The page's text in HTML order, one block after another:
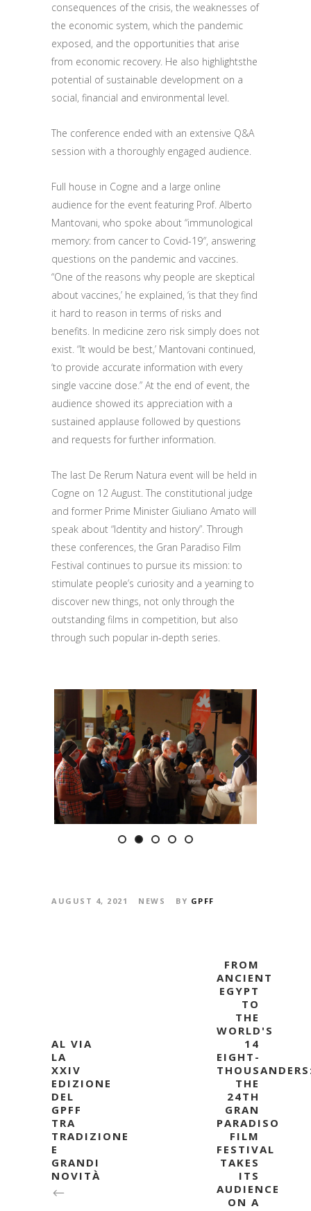
consequences of the crisis, the weaknesses of
the economic system, which the pandemic
exposed, and the opportunities that arise
from economic recovery. He also highlightsthe
potential of sustainable development on a
social, financial and environmental level.
The conference ended with an extensive Q&A
session with a thoroughly engaged audience
Full house in Cogne and a large online
audience for the event featuring Prof. Alberto
Mantovani, who spoke about “immunological
memory: from cancer to Covid-19″, answering
questions on the pandemic and vaccines.
“One ofthe reasons why people are skeptical
about vaccines,’ he explained, ‘is that they find
it hard to reason in terms of risks and
benefits In medicine zero risk simply does not
exist. “It would be best,’ Mantovani continued,
‘to provide accurate information with every
single vaccine dose ” At the end of event, the
audience showed its appreciation with a
sustained applause followed by questions
and requests for further information.
The last De Rerum Natura event will be held in
Cogne on 12 August . The constitutional judge
and former Prime Minister Giuliano Amato will
speak about “Identity and history”. Through
these conferences, the Gran Paradiso Film
Festival continues to pursue its mission: to
stimulate people’s curiosity and a yearning to
discover new things, not only through the
outstanding films in competition, but also
through such popular in-depth series.
Previous Next
AUGUST 4, 2021 NEWS BY GPFF
AL VIA
LA
XXIV
EDIZIONE
DEL
GPFF
TRA
TRADIZIONE
E
GRANDI
NOVITÀ
FROM
ANCIENT
EGYPT
TO
THE
WORLD'S
14
EIGHT-
THE
24TH
GRAN
PARADISO
FILM
FESTIVAL
TAKES
ITS
AUDIENCE
ON A